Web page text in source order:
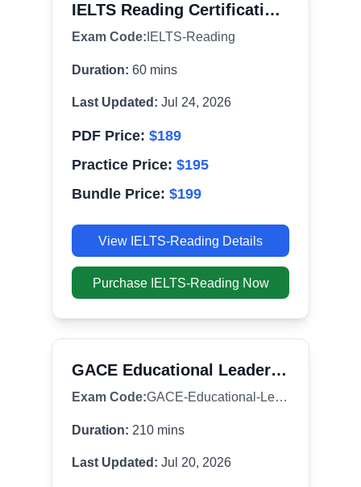
IELTS Reading Certification Exam
Exam Code: IELTS-Reading
Duration: 60 mins
Last Updated: Jul 24, 2026
PDF Price: $189
Practice Price: $195
Bundle Price: $199
View IELTS-Reading Details
Purchase IELTS-Reading Now
GACE Educational Leadership (301)
Exam Code:GACE-Educational-Leadership
Duration: 210 mins
Last Updated: Jul 20, 2026